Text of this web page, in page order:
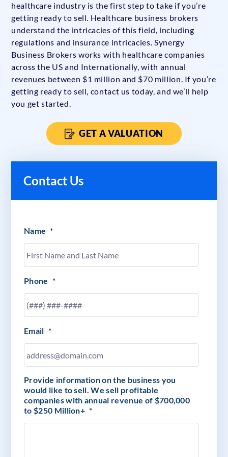
healthcare industry is the first step to take if you’re
getting ready to sell. Healthcare business brokers
understand the intricacies of this field, including
regulations and insurance intricacies. Synergy
Business Brokers works with healthcare companies
across the US and Internationally, with annual
revenues between $1 million and $70 million. If you’re
getting ready to sell, contact us today, and we’ll help
you get started.
GET A VALUATION
Contact Us
Name *
Phone *
Email *
Provide information on the business you
would like to sell. We sell profitable
companies with annual revenue of $700,000
to $250 Million+ *